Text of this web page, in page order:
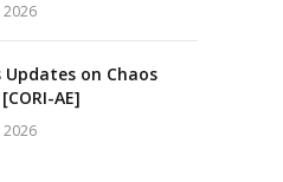
2026
Updates on Chaos
AE]
2026